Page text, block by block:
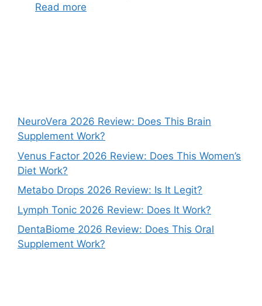
Read more
NeuroVera 2026 Review: Does This Brain
Supplement Work?
Venus Factor 2026 Review: Does This Women’s
Diet Work?
Metabo Drops 2026 Review: Is It Legit?
Lymph Tonic 2026 Review: Does It Work?
DentaBiome 2026 Review: Does This Oral
Supplement Work?